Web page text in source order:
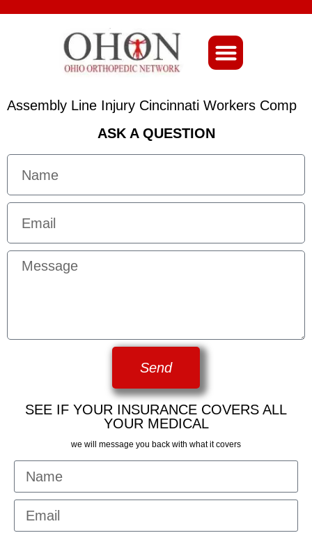
Assembly Line Injury Cincinnati Workers Comp
ASK A QUESTION
Send
SEE IF YOUR INSURANCE COVERS ALL
YOUR MEDICAL
we will message you back with what it covers